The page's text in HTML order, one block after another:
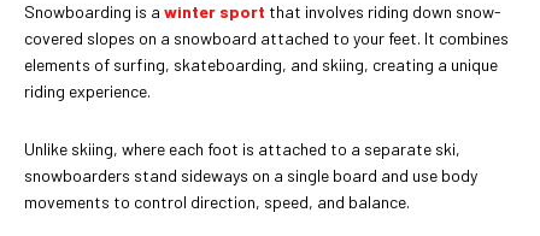
Snowboarding is a winter sport that involves riding down snow-
covered slopes on a snowboard attached to your feet. It combines
elements of surfing, skateboarding, and skiing, creating a unique
riding experience.
Unlike skiing, where each foot is attached to a separate ski,
snowboarders stand sideways on a single board and use body
movements to control direction, speed, and balance.